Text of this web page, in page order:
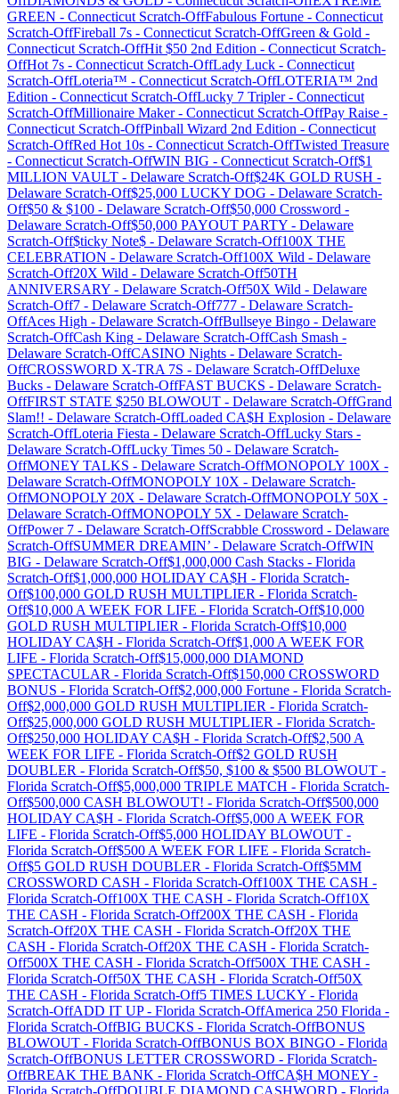
GREEN - Connecticut Scratch-OffFabulous Fortune - Connecticut
Scratch-OffFireball 7s - Connecticut Scratch-OffGreen & Gold -
Connecticut Scratch-OffHit $50 2nd Edition - Connecticut Scratch-
OffHot 7s - Connecticut Scratch-OffLady Luck - Connecticut
Scratch-OffLoteria™ - Connecticut Scratch-OffLOTERIA™ 2nd
Edition - Connecticut Scratch-OffLucky 7 Tripler- Connecticut
Scratch-OffMillionaire Maker- Connecticut Scratch-OffPay Raise -
Connecticut Scratch-OffPinball Wizard 2nd Edition - Connecticut
Scratch-OffRed Hot 10s - Connecticut Scratch-OffTwisted Treasure
- Connecticut Scratch-OffWIN BIG - Connecticut Scratch-Off$1
MILLION VAULT - Delaware Scratch-Off$24K GOLD RUSH -
Delaware Scratch-Off$25,000 LUCKY DOG - Delaware Scratch-
Off$50 & $100 - Delaware Scratch-Off$50,000 Crossword -
Delaware Scratch-Off$50,000 PAYOUT PARTY - Delaware
Scratch-Off$ticky Note$ - Delaware Scratch-Off100X THE
CELEBRATION - Delaware Scratch-Off100X Wild - Delaware
Scratch-Off20X Wild - Delaware Scratch-Off50TH
ANNIVERSARY - Delaware Scratch-Off50X Wild - Delaware
Scratch-Off7 - Delaware Scratch-Off777 - Delaware Scratch-
OffAces High - Delaware Scratch-OffBullseye Bingo - Delaware
Scratch-OffCash King - Delaware Scratch-OffCash Smash -
Delaware Scratch-OffCASINO Nights - Delaware Scratch-
OffCROSSWORD X-TRA 7S - Delaware Scratch-OffDeluxe
Bucks - Delaware Scratch-OffFAST BUCKS - Delaware Scratch-
OffFIRST STATE $250 BLOWOUT - Delaware Scratch-OffGrand
Slam!! - Delaware Scratch-OffLoaded CA$H Explosion - Delaware
Scratch-OffLoteria Fiesta - Delaware Scratch-OffLucky Stars -
Delaware Scratch-OffLucky Times 50 - Delaware Scratch-
OffMONEY TALKS - Delaware Scratch-OffMONOPOLY 100X -
Delaware Scratch-OffMONOPOLY 10X - Delaware Scratch-
OffMONOPOLY 20X - Delaware Scratch-OffMONOPOLY 50X -
Delaware Scratch-OffMONOPOLY 5X - Delaware Scratch-
OffPower 7 - Delaware Scratch-OffScrabble Crossword - Delaware
Scratch-OffSUMMER DREAMIN’ - Delaware Scratch-OffWIN
BIG - Delaware Scratch-Off$1,000,000 Cash Stacks - Florida
Scratch-Off$1,000,000 HOLIDAY CA$H - Florida Scratch-
Off$100,000 GOLD RUSH MULTIPLIER - Florida Scratch-
Off$10,000 A WEEK FOR LIFE - Florida Scratch-Off$10,000
GOLD RUSH MULTIPLIER - Florida Scratch-Off$10,000
HOLIDAY CA$H - Florida Scratch-Off$1,000 A WEEK FOR
LIFE - Florida Scratch-Off$15,000,000 DIAMOND
SPECTACULAR - Florida Scratch-Off$150,000 CROSSWORD
BONUS - Florida Scratch-Off$2,000,000 Fortune - Florida Scratch-
Off$2,000,000 GOLD RUSH MULTIPLIER - Florida Scratch-
Off$25,000,000 GOLD RUSH MULTIPLIER - Florida Scratch-
Off$250,000 HOLIDAY CA$H - Florida Scratch-Off$2,500 A
WEEK FOR LIFE - Florida Scratch-Off$2 GOLD RUSH
DOUBLER - Florida Scratch-Off$50, $100 & $500 BLOWOUT -
Florida Scratch-Off$5,000,000 TRIPLE MATCH - Florida Scratch-
Off$500,000 CASH BLOWOUT! - Florida Scratch-Off$500,000
HOLIDAY CA$H - Florida Scratch-Off$5,000 A WEEK FOR
LIFE - Florida Scratch-Off$5,000 HOLIDAY BLOWOUT -
Florida Scratch-Off$500 A WEEK FOR LIFE - Florida Scratch-
Off$5 GOLD RUSH DOUBLER - Florida Scratch-Off$5MM
CROSSWORD CASH - Florida Scratch-Off100X THE CASH -
Florida Scratch-Off100X THE CASH - Florida Scratch-Off10X
THE CASH - Florida Scratch-Off200X THE CASH - Florida
Scratch-Off20X THE CASH - Florida Scratch-Off20X THE
CASH - Florida Scratch-Off20X THE CASH - Florida Scratch-
Off500X THE CASH - Florida Scratch-Off500X THE CASH -
Florida Scratch-Off50X THE CASH - Florida Scratch-Off50X
THE CASH - Florida Scratch-Off5 TIMES LUCKY - Florida
Scratch-OffADD IT UP- Florida Scratch-OffAmerica 250 Florida -
Florida Scratch-OffBIG BUCKS - Florida Scratch-OffBONUS
BLOWOUT - Florida Scratch-OffBONUS BOX BINGO - Florida
Scratch-OffBONUS LETTER CROSSWORD - Florida Scratch-
OffBREAK THE BANK - Florida Scratch-OffCA$H MONEY -
Florida Scratch-OffDOUBLE DIAMOND CASHWORD - Florida